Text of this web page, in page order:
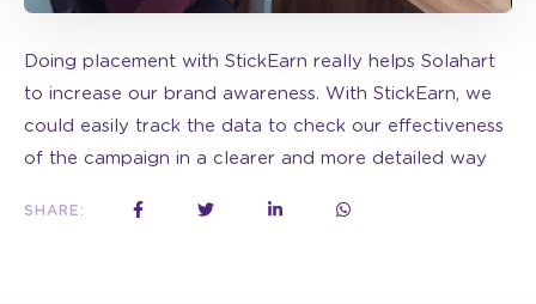
Doing placement with StickEarn really helps Solahart
to increase our brand awareness. With StickEarn, we
could easily track the data to check our effectiveness
of the campaign in a clearer and more detailed way
SHARE: